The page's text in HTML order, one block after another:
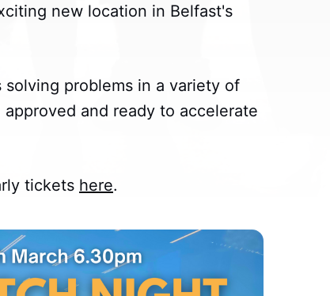
new location in Belfast's
problems in a variety of
and ready to accelerate
tickets here.